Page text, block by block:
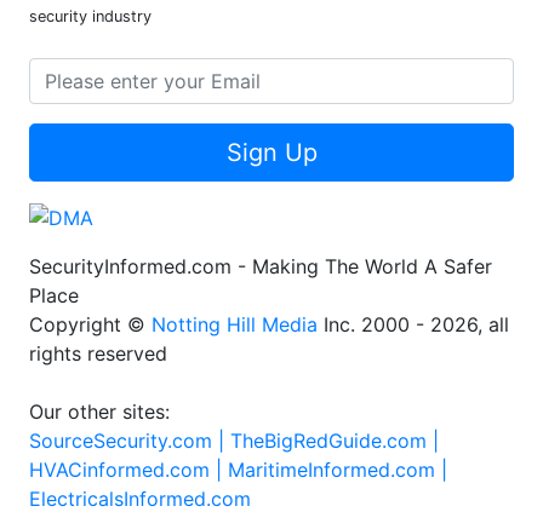
security industry
Sign Up
SecurityInformed.com - Making The World A Safer
Place
Copyright © Notting Hill Media Inc. 2000 - 2026, all
rights reserved
Our other sites:
SourceSecurity.com | TheBigRedGuide.com |
HVACinformed.com | MaritimeInformed.com |
ElectricalsInformed.com